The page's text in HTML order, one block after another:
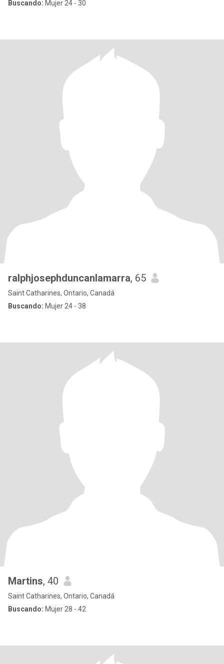
Buscando: Mujer 24 - 30
ralphjosephduncanlamarra, 65
Saint Catharines, Ontario, Canadá
Buscando: Mujer 24 - 38
Martins, 40
Saint Catharines, Ontario, Canadá
Buscando: Mujer 28 - 42